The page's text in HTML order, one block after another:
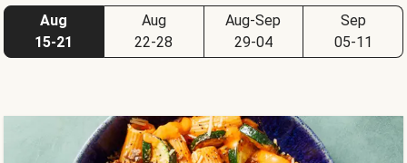
Aug
15-21
Aug
22-28
Aug-Sep
29-04
Sep
05-11